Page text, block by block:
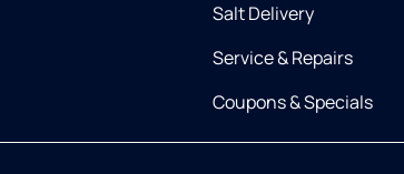
Salt Delivery
Service & Repairs
Coupons & Specials